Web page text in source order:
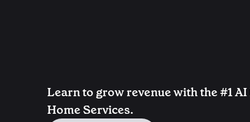
Learn to grow revenue with the #1
Home Services.